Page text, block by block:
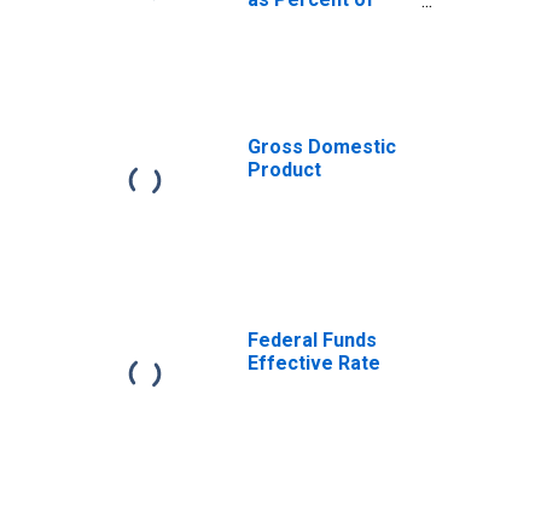
Gross Domestic
Product
Federal Funds
Effective Rate